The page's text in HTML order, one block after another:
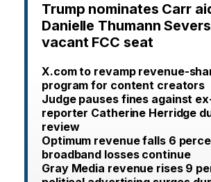
Trump nominates Carr
Danielle Thumann
vacant FCC seat
X.com to revamp revenue-
program for content creators
Judge pauses fines against
reporter Catherine Herridge
review
Optimum revenue falls 6
broadband losses continue
Gray Media revenue rises 9